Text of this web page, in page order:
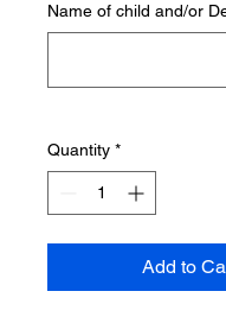
Name of child and/or
Quantity *
Add to